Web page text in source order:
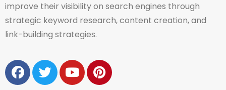
improve their visibility on search engines through
strategic keyword research, content creation, and
link-building strategies.